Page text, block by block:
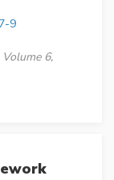
9
Volume 6,